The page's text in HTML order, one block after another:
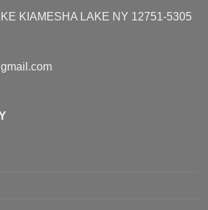
KIAMESHA LAKE NY 12751-5305